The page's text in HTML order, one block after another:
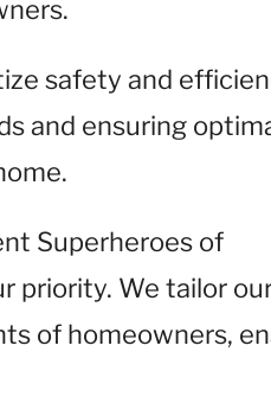
safety and
and ensuring
Superheroes of
priority. We tailor
of homeowners,